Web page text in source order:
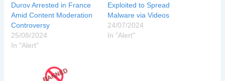
Durov Arrested in France
Amid Content Moderation
Controversy
25/08/2024
In "Alert"
Exploited to Spread
Malware via Videos
24/07/2024
In "Alert"